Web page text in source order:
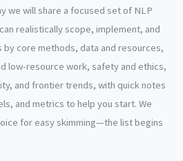
we will share a focused set of NLP
realistically scope, implement, and
by core methods, data and resources,
low-resource work, safety and ethics,
and frontier trends, with quick notes
and metrics to help you start. We
for easy skimming—the list begins